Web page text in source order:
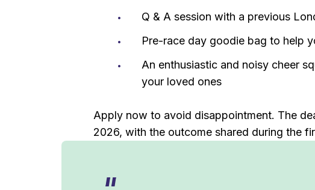
Q & A session with a previous
Pre-race day goodie bag to help
An enthusiastic and noisy cheer
your loved ones
Apply now to avoid disappointment. The
2026, with the outcome shared during the